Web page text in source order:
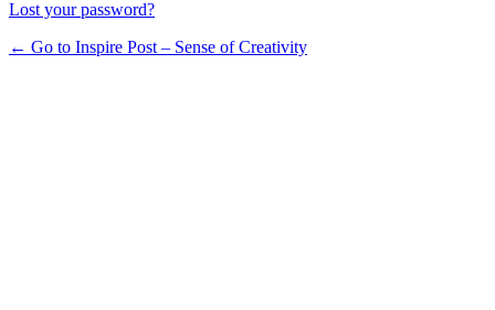
Lost your password?
← Go to Inspire Post – Sense of Creativity